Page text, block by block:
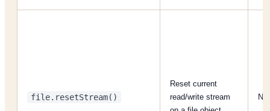
file.resetStream()
Reset current
read/write stream
N/